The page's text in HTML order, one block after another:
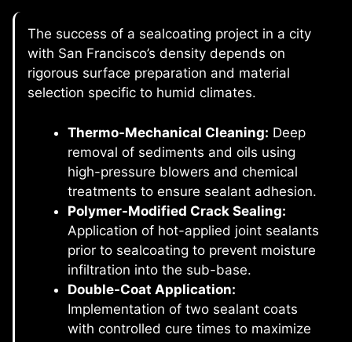
The success of a sealcoating project in a city
with San Francisco’s density depends on
rigorous surface preparation and material
selection specific to humid climates.
Thermo-Mechanical Cleaning: Deep
removal of sediments and oils using
high-pressure blowers and chemical
treatments to ensure sealant adhesion.
Polymer-Modified Crack Sealing:
Application of hot-applied joint sealants
prior to sealcoating to prevent moisture
infiltration into the sub-base.
Double-Coat Application:
Implementation of two sealant coats
with controlled cure times to maximize